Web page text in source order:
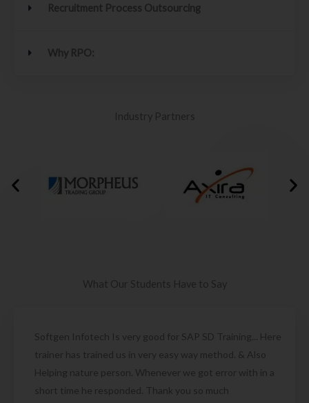
Recruitment Process Outsourcing
Why RPO:
Industry Partners
What Our Students Have to Say
Softgen Infotech Is very good for SAP SD Training... Here
trainer has trained us in very easy way method. & Also
Helping nature person. Whenever we got error with in a
short time he responded. Thank you so much